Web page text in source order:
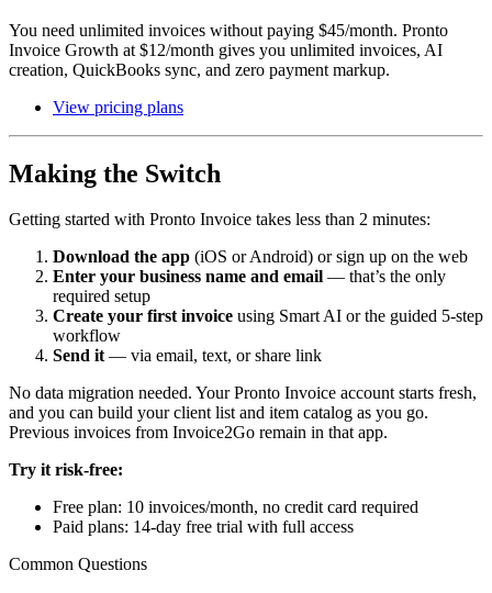
You need unlimited invoices without paying $45/month. Pronto
Invoice Growth at $12/month gives you unlimited invoices, AI
creation, QuickBooks sync, and zero payment markup.
View pricing plans
Making the Switch
Getting started with Pronto Invoice takes less than 2 minutes:
Download the app (iOS or Android) or sign up on the web
Enter your business name and email — that’s the only
required setup
Create your first invoice using Smart AI or the guided 5-step
workflow
Send it— via email, text, or share link
No data migration needed. Your Pronto Invoice account starts fresh,
and you can build your client list and item catalog as you go.
Previous invoices from Invoice2Go remain in that app.
Try it risk-free:
Free plan: 10 invoices/month, no credit card required
Paid plans: 14-day free trial with full access
Common Questions